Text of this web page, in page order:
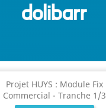
Projet HUYS : Module Fix
Commercial - Tranche 1/3